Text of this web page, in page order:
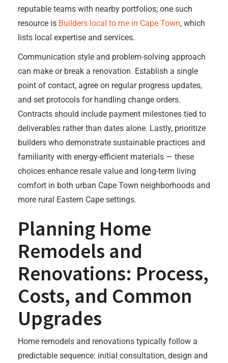
reputable teams with nearby portfolios; one such
resource is Builders local to me in Cape Town, which
lists local expertise and services.
Communication style and problem-solving approach
can make or break a renovation. Establish a single
point of contact, agree on regular progress updates,
and set protocols for handling change orders.
Contracts should include payment milestones tied to
deliverables rather than dates alone. Lastly, prioritize
builders who demonstrate sustainable practices and
familiarity with energy-efficient materials — these
choices enhance resale value and long-term living
comfort in both urban Cape Town neighborhoods and
more rural Eastern Cape settings.
Planning Home
Remodels and
Renovations: Process,
Costs, and Common
Upgrades
Home remodels and renovations typically follow a
predictable sequence: initial consultation, design and